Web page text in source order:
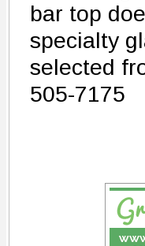
bar top
specialty
selected
505-7175